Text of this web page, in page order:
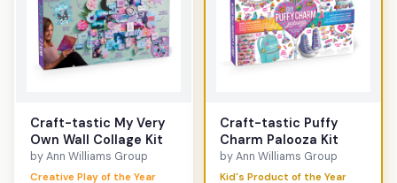
Craft-tastic My Very
Own Wall Collage Kit
by Ann Williams Group
Creative Play of the Year
Craft-tastic Puffy
Charm Palooza Kit
by Ann Williams Group
Kid's Product of the Year